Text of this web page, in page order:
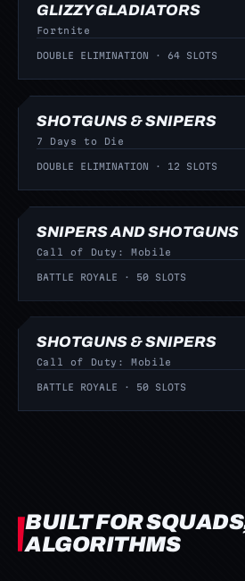
GLIZZY GLADIATORS
Fortnite
DOUBLE ELIMINATION · 64 SLOTS
SHOTGUNS & SNIPERS
7 Days to Die
DOUBLE ELIMINATION · 12 SLOTS
SNIPERS AND SHOTGUNS
Call of Duty: Mobile
BATTLE ROYALE · 50 SLOTS
SHOTGUNS & SNIPERS
Call of Duty: Mobile
BATTLE ROYALE · 50 SLOTS
BUILT FOR
ALGORITHMS